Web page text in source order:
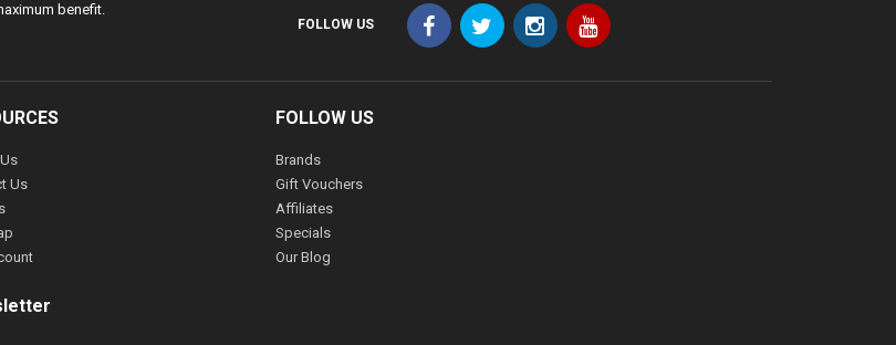
benefit.
FOLLOW US
Us
FOLLOW US
Brands
Gift Vouchers
Affiliates
Specials
Our Blog